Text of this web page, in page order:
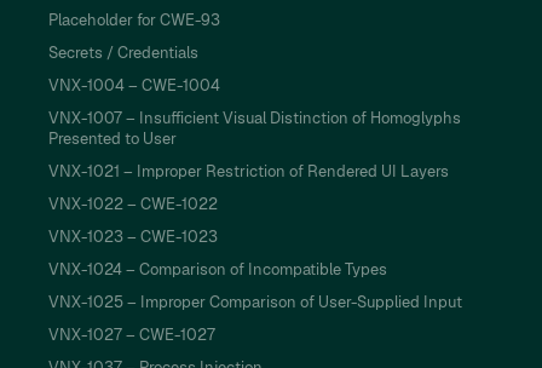
Placeholder for CWE-93
Secrets / Credentials
VNX-1004 – CWE-1004
VNX-1007 – Insufficient Visual Distinction of Homoglyphs
Presented to User
VNX-1021 – Improper Restriction of Rendered UI Layers
VNX-1022 – CWE-1022
VNX-1023 – CWE-1023
VNX-1024 – Comparison of Incompatible Types
VNX-1025 – Improper Comparison of User-Supplied Input
VNX-1027 – CWE-1027